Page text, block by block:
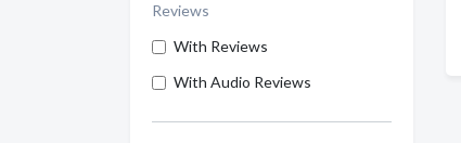
Reviews
With Reviews
With Audio Reviews